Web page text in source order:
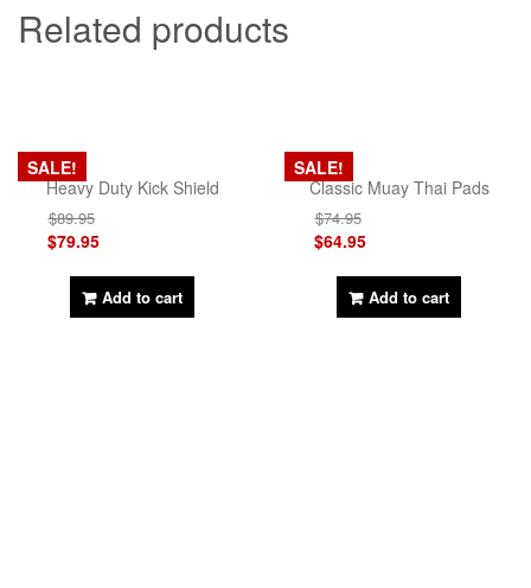
Related products
SALE!
Heavy Duty Kick Shield
$89.95
$79.95
Add to cart
SALE!
Classic Muay Thai Pads
$74.95
$64.95
Add to cart